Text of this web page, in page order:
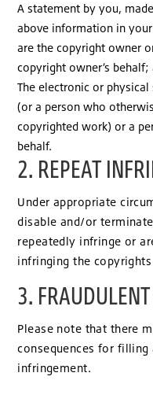
A statement by you,
above information in
are the copyright owner
copyright owner’s behalf;
The electronic or
(or a person who
copyrighted work) or a
behalf.
2. REPEAT
Under appropriate
disable and/or
repeatedly infringe or
infringing the
3.
Please note that there
consequences for
infringement.